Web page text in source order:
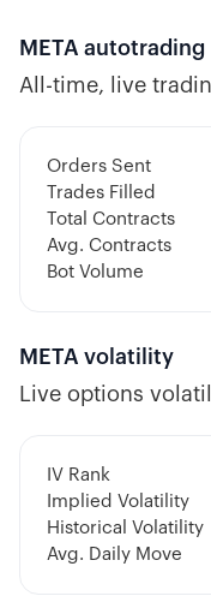
META autotrading
All-time, live
Orders Sent
Trades Filled
Total Contracts
Avg. Contracts
Bot Volume
META volatility
Live options
IV Rank
Implied Volatility
Historical Volatility
Avg. Daily Move